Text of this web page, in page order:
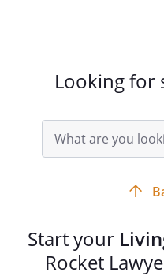
Looking for
Search
query
input
Start your
Rocket